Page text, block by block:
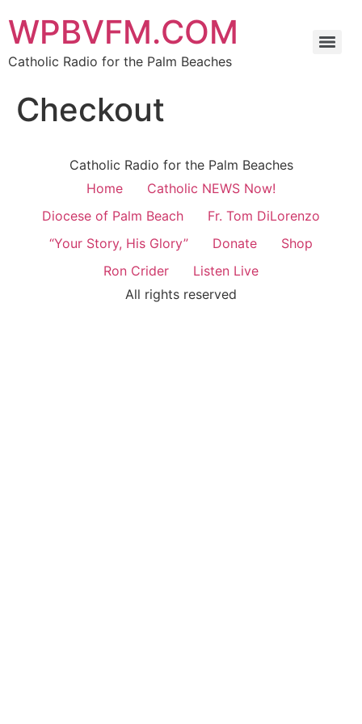
WPBVFM.COM
Catholic Radio for the Palm Beaches
Checkout
Catholic Radio for the Palm Beaches
Home
Catholic NEWS Now!
Diocese of Palm Beach
Fr. Tom DiLorenzo
“Your Story, His Glory”
Donate
Shop
Ron Crider
Listen Live
All rights reserved